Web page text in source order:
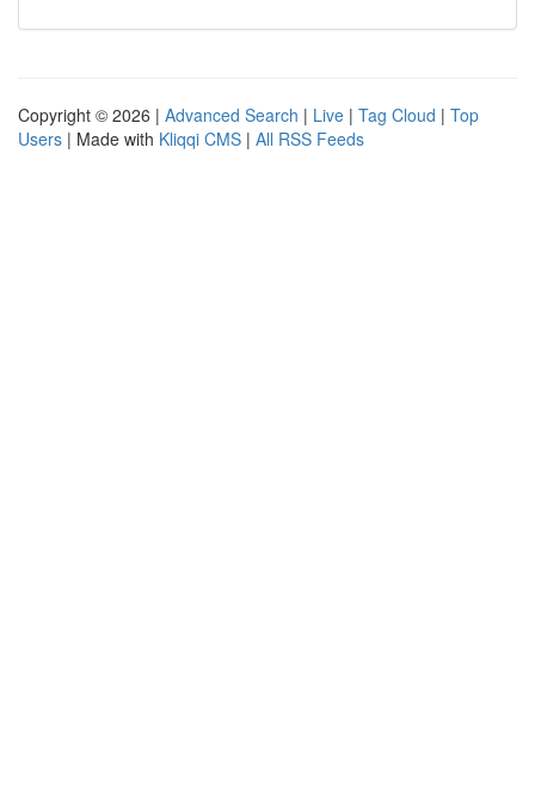
Copyright © 2026 | Advanced Search | Live | Tag Cloud | Top
Users | Made with Kliqqi CMS | All RSS Feeds